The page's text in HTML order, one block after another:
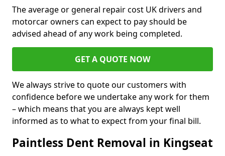
The average or general repair cost UK drivers and
motorcar owners can expect to pay should be
advised ahead of any work being completed.
GET A QUOTE NOW
We always strive to quote our customers with
confidence before we undertake any work for them
– which means that you are always kept well
informed as to what to expect from your final bill.
Paintless Dent Removal in Kingseat